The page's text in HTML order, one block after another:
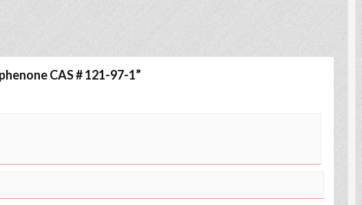
CAS # 121-97-1”